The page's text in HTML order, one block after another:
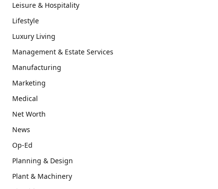
Leisure & Hospitality
Lifestyle
Luxury Living
Management & Estate Services
Manufacturing
Marketing
Medical
Net Worth
News
Op-Ed
Planning & Design
Plant & Machinery